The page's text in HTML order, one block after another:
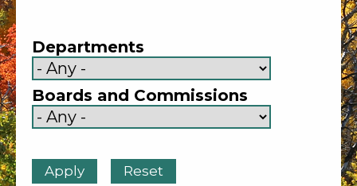
Departments
Boards and Commissions
4am
5am
7am